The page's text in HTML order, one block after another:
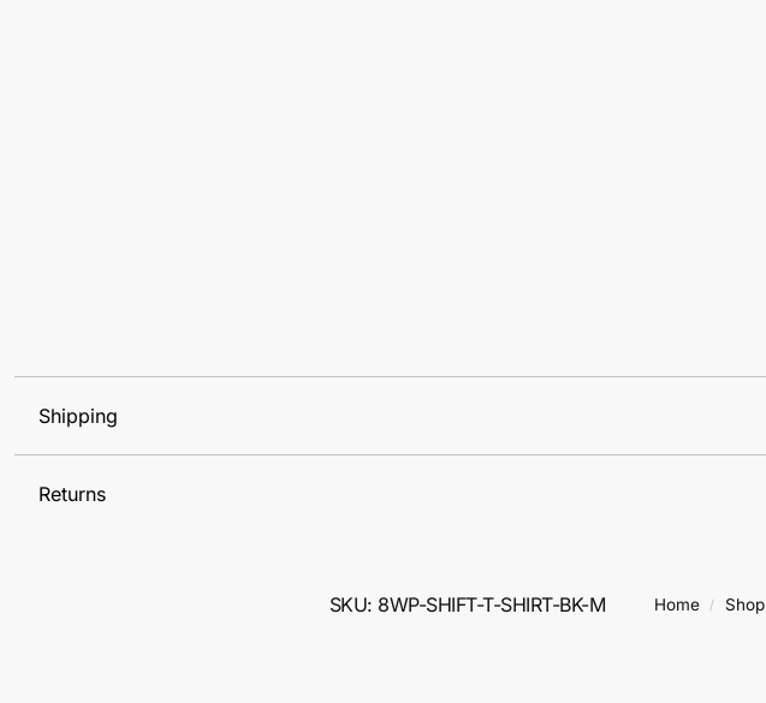
Shipping
Returns
SKU: 8WP-SHIFT-T-SHIRT-BK-M Home / Shop